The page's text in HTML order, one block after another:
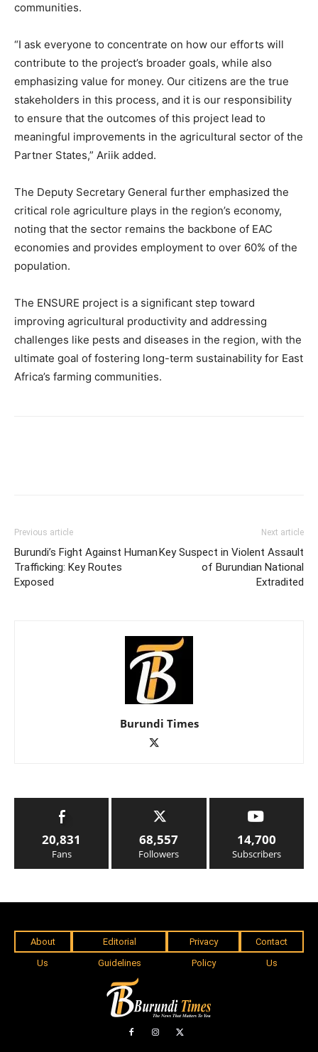
communities.
“I ask everyone to concentrate on how our efforts will
contribute to the project’s broader goals, while also
emphasizing value for money. Our citizens are the true
stakeholders in this process, and it is our responsibility
to ensure that the outcomes of this project lead to
meaningful improvements in the agricultural sector of the
Partner States,” Ariik added.
The Deputy Secretary General further emphasized the
critical role agriculture plays in the region’s economy,
noting that the sector remains the backbone of EAC
economies and provides employment to over 60% of the
population.
The ENSURE project is a significant step toward
improving agricultural productivity and addressing
challenges like pests and diseases in the region, with the
ultimate goal of fostering long-term sustainability for East
Africa’s farming communities.
Previous article
Burundi’s Fight Against Human
Trafficking: Key Routes
Exposed
Next article
Key Suspect in Violent Assault
of Burundian National
Extradited
Burundi Times
20,831
Fans
68,557
Followers
14,700
Subscribers
About
Us
Editorial
Guidelines
Privacy
Policy
Contact
Us